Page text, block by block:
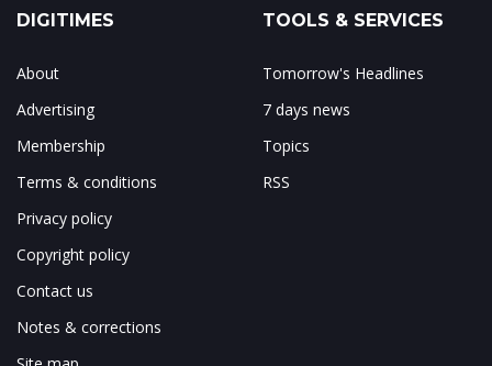
DIGITIMES
About
Advertising
Membership
Terms & conditions
Privacy policy
Copyright policy
Contact us
Notes & corrections
TOOLS & SERVICES
Tomorrow's Headlines
7 days news
Topics
RSS